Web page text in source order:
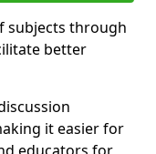
subjects through
better
it easier for